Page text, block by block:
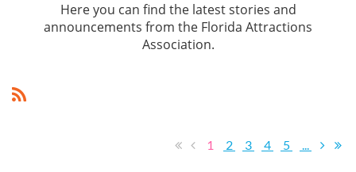
Here you can find the latest stories and
announcements from the Florida Attractions
Association.
1 2 3 4 5 ...